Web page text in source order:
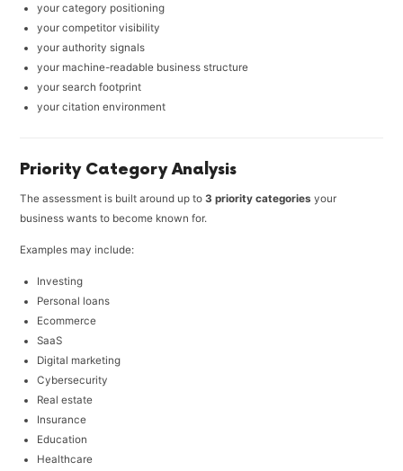
your category positioning
your competitor visibility
your authority signals
your machine-readable business structure
your search footprint
your citation environment
Priority Category Analysis
The assessment is built around up to3 priority categories your
business wants to become known for.
Examples may include:
Investing
Personal loans
Ecommerce
SaaS
Digital marketing
Cybersecurity
Real estate
Insurance
Education
Healthcare